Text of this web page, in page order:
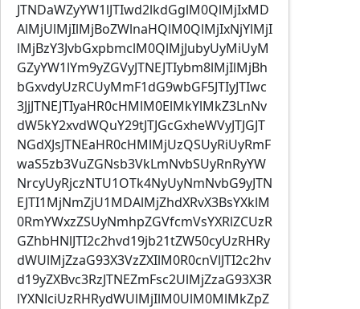
JTNDaWZyYW1lJTIwd2lkdGglM0QlMjIxMD
AlMjUlMjIlMjBoZWlnaHQlM0QlMjIxNjYlMjI
lMjBzY3JvbGxpbmclM0QlMjJubyUyMiUyM
GZyYW1lYm9yZGVyJTNEJTIybm8lMjIlMjBh
bGxvdyUzRCUyMmF1dG9wbGF5JTIyJTIwc
3JjJTNEJTIyaHR0cHMlM0ElMkYlMkZ3LnNv
dW5kY2xvdWQuY29tJTJGcGxheWVyJTJGJT
NGdXJsJTNEaHR0cHMlMjUzQSUyRiUyRmF
waS5zb3VuZGNsb3VkLmNvbSUyRnRyYW
NrcyUyRjczNTU1OTk4NyUyNmNvbG9yJTN
EJTI1MjNmZjU1MDAlMjZhdXRvX3BsYXklM
0RmYWxzZSUyNmhpZGVfcmVsYXRlZCUzR
GZhbHNlJTI2c2hvd19jb21tZW50cyUzRHRy
dWUlMjZzaG93X3VzZXIlM0R0cnVlJTI2c2hv
d19yZXBvc3RzJTNEZmFsc2UlMjZzaG93X3R
lYXNlciUzRHRydWUlMjIlM0UlM0MlMkZpZ